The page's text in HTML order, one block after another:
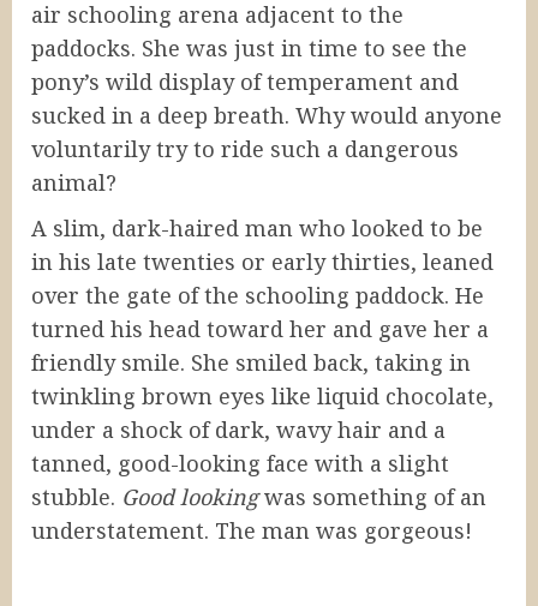
air schooling arena adjacent to the
paddocks. She was just in time to see the
pony’s wild display of temperament and
sucked in a deep breath. Why would anyone
voluntarily try to ride such a dangerous
animal?
A slim, dark-haired man who looked to be
in his late twenties or early thirties, leaned
over the gate of the schooling paddock. He
turned his head toward her and gave her a
friendly smile. She smiled back, taking in
twinkling brown eyes like liquid chocolate,
under a shock of dark, wavy hair and a
tanned, good-looking face with a slight
stubble. Good lookingwas something of an
understatement. The man was gorgeous!